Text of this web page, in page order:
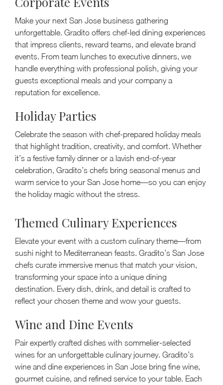
Make your next San Jose business gathering
unforgettable. Gradito offers chef-led dining experiences
that impress clients, reward teams, and elevate brand
events. From team lunches to executive dinners, we
handle everything with professional polish, giving your
guests exceptional meals and your company a
reputation for excellence.
Holiday Parties
Celebrate the season with chef-prepared holiday meals
that highlight tradition, creativity, and comfort. Whether
it’s a festive family dinner or a lavish end-of-year
celebration, Gradito’s chefs bring seasonal menus and
warm service to your San Jose home—so you can enjoy
the holiday magic without the stress.
Themed Culinary Experiences
Elevate your event with a custom culinary theme—from
sushi night to Mediterranean feasts. Gradito’s San Jose
chefs curate immersive menus that match your vision,
transforming your space into a unique dining
destination. Every dish, drink, and detail is crafted to
reflect your chosen theme and wow your guests.
Wine and Dine Events
Pair expertly crafted dishes with sommelier-selected
wines for an unforgettable culinary journey. Gradito’s
wine and dine experiences in San Jose bring fine wine,
gourmet cuisine, and refined service to your table. Each